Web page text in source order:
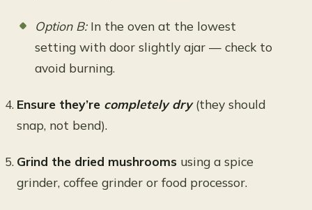
Option B:In the oven at the lowest
setting with door slightly ajar — check to
avoid burning.
Ensure they’re completely dry(they should
snap, not bend).
Grind the dried mushrooms using a spice
grinder, coffee grinder or food processor.